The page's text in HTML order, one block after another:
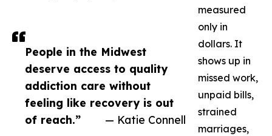
People in the Midwest
deserve access to quality
addiction care without
feeling like recovery is out
of reach.”
— Katie Connell
measured
only in
dollars. It
shows up in
missed work,
unpaid bills,
strained
marriages,